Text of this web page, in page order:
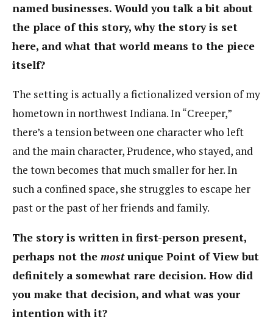
named businesses. Would you talk a bit about
the place of this story, why the story is set
here, and what that world means to the piece
itself?
The setting is actually a fictionalized version of my
hometown in northwest Indiana. In “Creeper,”
there’s a tension between one character who left
and the main character, Prudence, who stayed, and
the town becomes that much smaller for her. In
such a confined space, she struggles to escape her
past or the past of her friends and family.
The story is written in first-person present,
perhaps not the mostunique Point of View but
definitely a somewhat rare decision. How did
you make that decision, and what was your
intention with it?